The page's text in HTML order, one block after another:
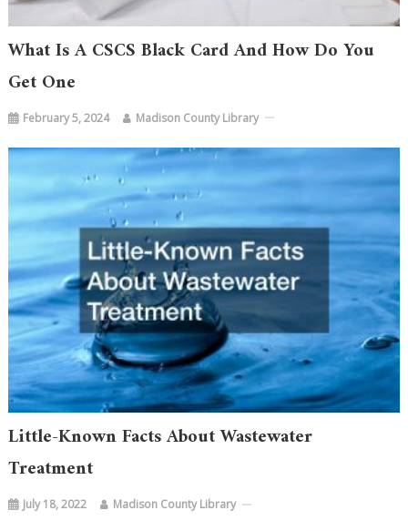
What Is A CSCS Black Card And How Do You
Get One
February 5, 2024 Madison County Library
Little-Known Facts About Wastewater
Treatment
July 18, 2022 Madison County Library